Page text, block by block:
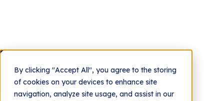
By clicking "Accept All", you agree to the storing
of cookies on your devices to enhance site
navigation, analyze site usage, and assist in our
Contact us
FOR UTILITIES